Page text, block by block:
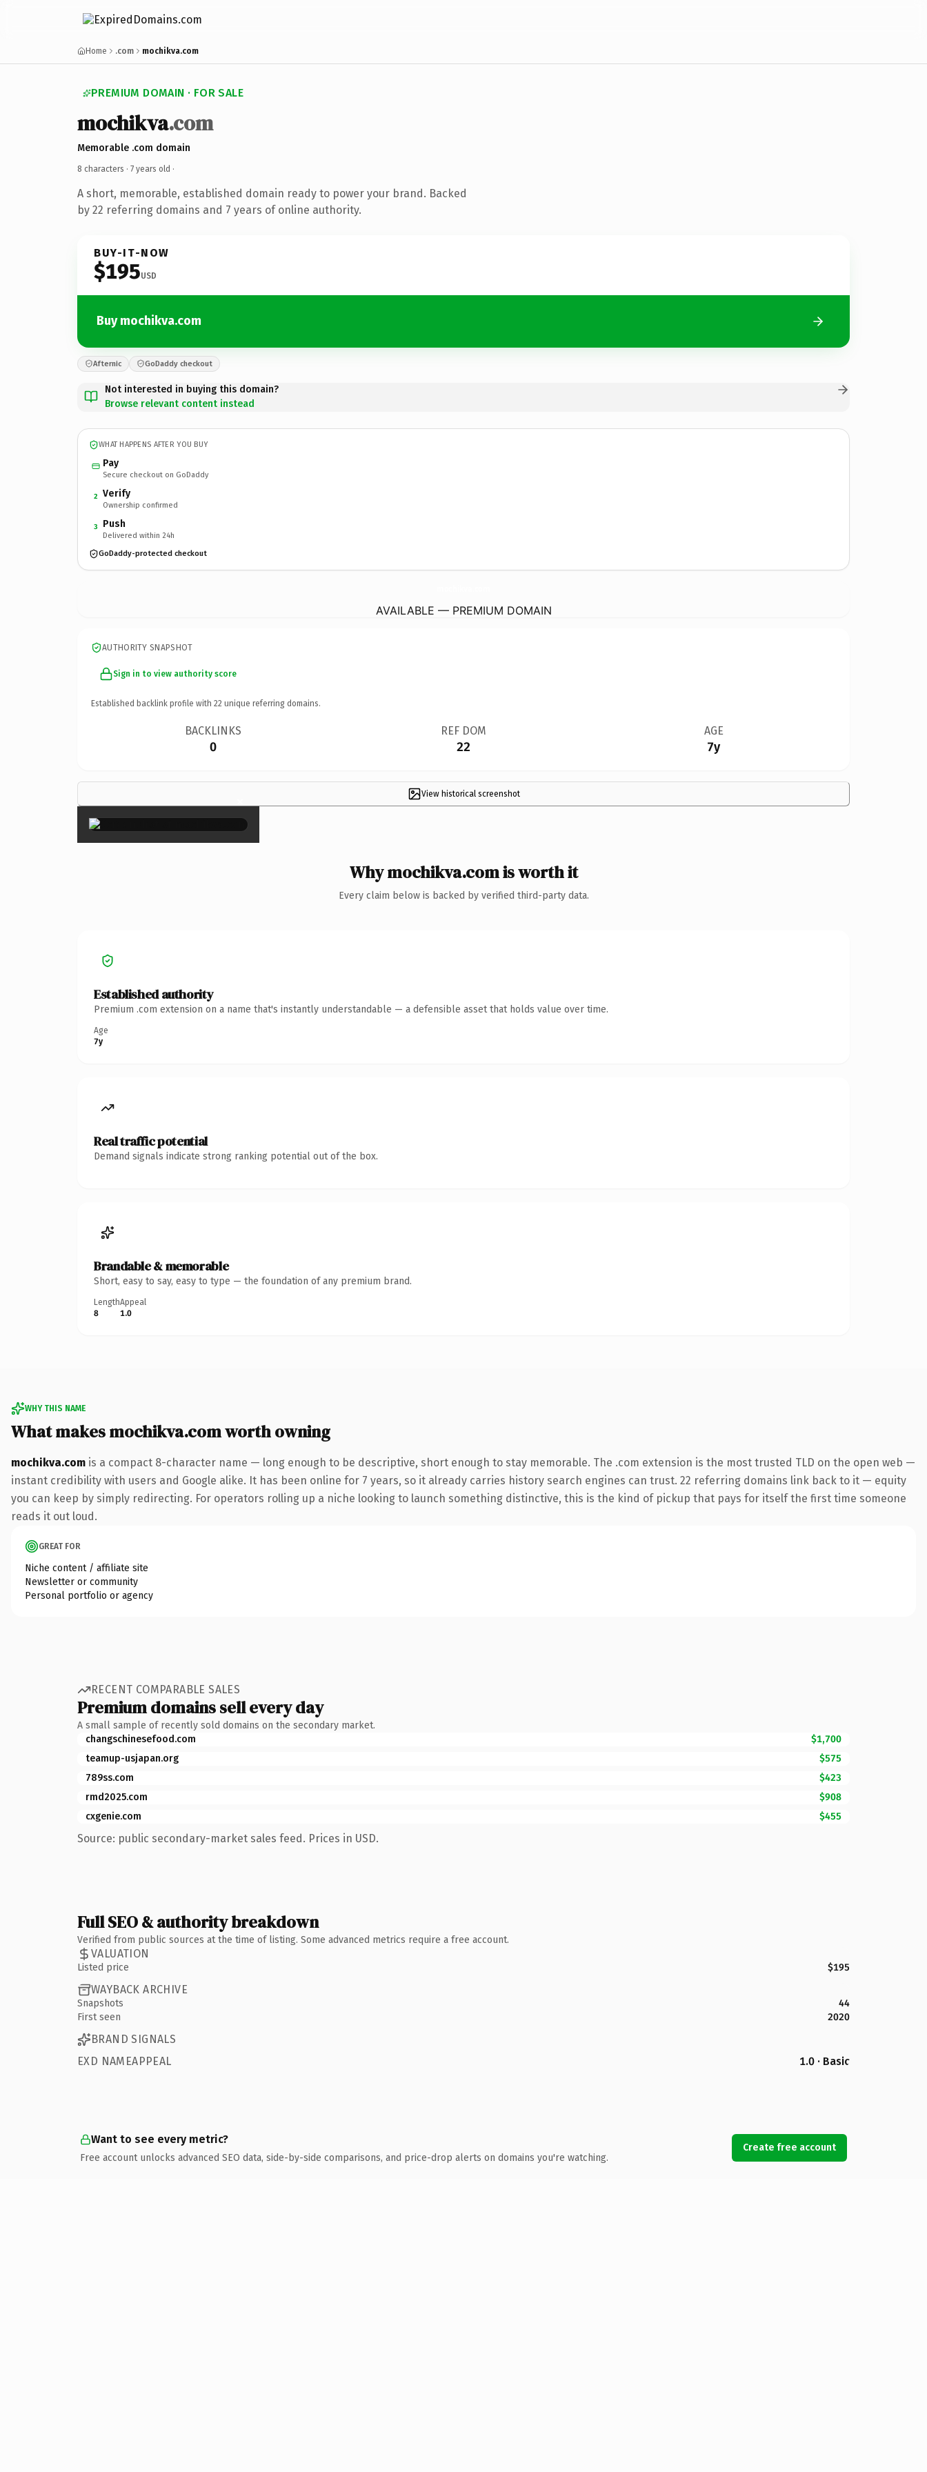
Home .com mochikva.com
PREMIUM DOMAIN · FOR SALE
mochikva.com
Memorable .com domain
8 characters · 7 years old ·
A short, memorable, established domain ready to power your brand. Backed
by 22 referring domains and 7 years of online authority.
BUY-IT-NOW
$195USD
Buy mochikva.com
Afternic GoDaddy checkout
Not interested in buying this domain?
Browse relevant content instead
WHAT HAPPENS AFTER YOU BUY
Pay
Secure checkout on GoDaddy
2 Verify
Ownership confirmed
3 Push
Delivered within 24h
GoDaddy-protected checkout
AVAILABLE — PREMIUM DOMAIN
AUTHORITY SNAPSHOT
Sign in to view authority score
Established backlink profile with 22 unique referring domains.
BACKLINKS
0
REF DOM
22
AGE
7y
View historical screenshot
×
Why mochikva.com is worth it
Every claim below is backed by verified third-party data.
Established authority
Premium .com extension on a name that's instantly understandable — a defensible asset that holds value over time.
Age
7y
Real traffic potential
Demand signals indicate strong ranking potential out of the box.
Brandable & memorable
Short, easy to say, easy to type — the foundation of any premium brand.
Length
8
Appeal
1.0
WHY THIS NAME
What makes mochikva.com worth owning
mochikva.com is a compact 8-character name — long enough to be descriptive, short enough to stay memorable. The .com extension is the most trusted TLD on the open web —
instant credibility with users and Google alike. It has been online for 7 years, so it already carries history search engines can trust. 22 referring domains link back to it — equity
you can keep by simply redirecting. For operators rolling up a niche looking to launch something distinctive, this is the kind of pickup that pays for itself the first time someone
reads it out loud.
GREAT FOR
Niche content / affiliate site
Newsletter or community
Personal portfolio or agency
RECENT COMPARABLE SALES
Premium domains sell every day
A small sample of recently sold domains on the secondary market.
changschinesefood.com
$1,700
teamup-usjapan.org
$575
789ss.com
$423
rmd2025.com
$908
cxgenie.com
$455
Source: public secondary-market sales feed. Prices in USD.
Full SEO & authority breakdown
Verified from public sources at the time of listing. Some advanced metrics require a free account.
VALUATION
Listed price $195
WAYBACK ARCHIVE
Snapshots
44
First seen
2020
BRAND SIGNALS
EXD NAMEAPPEAL
1.0 · Basic
Want to see every metric?
Free account unlocks advanced SEO data, side-by-side comparisons, and price-drop alerts on domains you're watching.
Create free account